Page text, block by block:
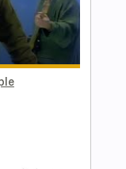
Tracks 🎶
80 Bpm